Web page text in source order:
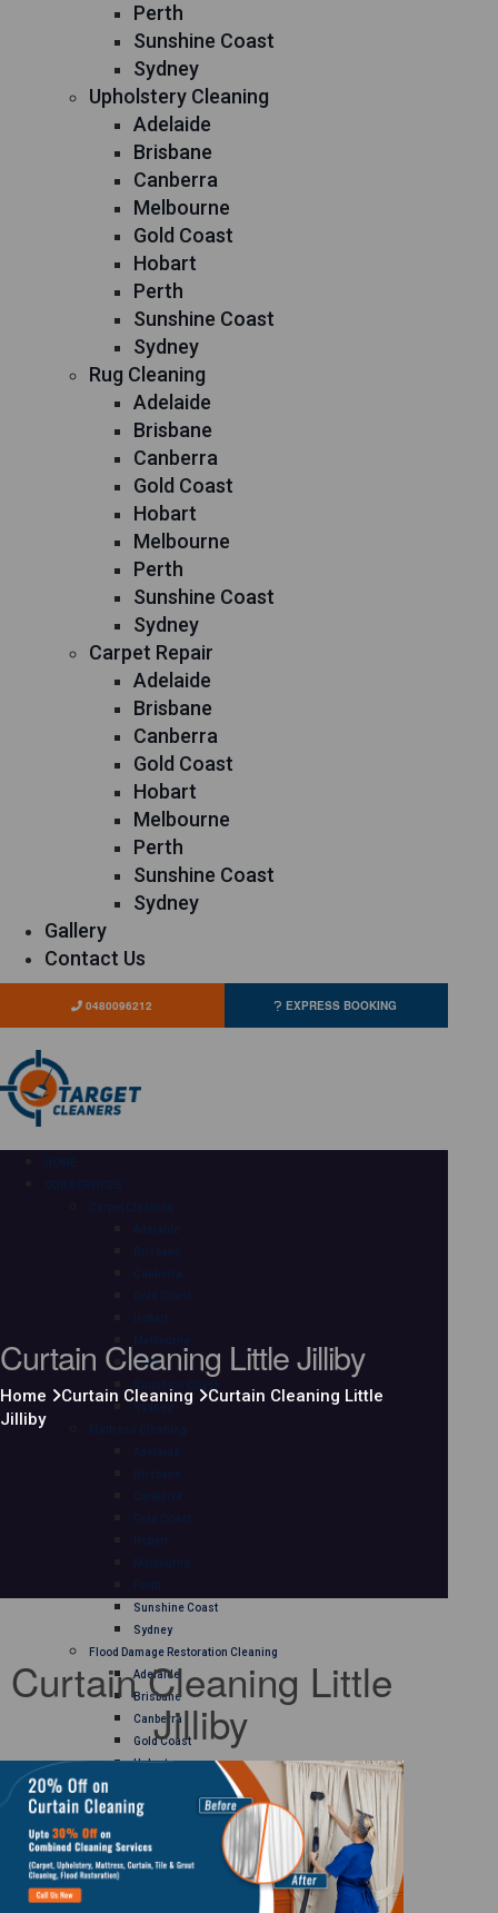
Perth
Sunshine Coast
Sydney
Upholstery Cleaning
Adelaide
Brisbane
Canberra
Melbourne
Gold Coast
Hobart
Perth
Sunshine Coast
Sydney
Rug Cleaning
Adelaide
Brisbane
Canberra
Gold Coast
Hobart
Melbourne
Perth
Sunshine Coast
Sydney
Carpet Repair
Adelaide
Brisbane
Canberra
Gold Coast
Hobart
Melbourne
Perth
Sunshine Coast
Sydney
Gallery
Contact Us
0480096212 EXPRESS BOOKING
HOME
OUR SERVICES
Carpet Cleaning
Adelaide
Brisbane
Canberra
Gold Coast
Hobart
Melbourne
Perth
Sunshine Coast
Sydney
Mattress Cleaning
Adelaide
Brisbane
Canberra
Gold Coast
Hobart
Melbourne
Perth
Sunshine Coast
Sydney
Flood Damage Restoration Cleaning
Adelaide
Brisbane
Canberra
Gold Coast
Hobart
Perth
Sydney
Curtain Cleaning
Curtain Cleaning Little Jilliby
Home Curtain Cleaning
Curtain Cleaning Little
Jilliby
Curtain Cleaning Little
Jilliby